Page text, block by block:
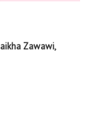
Zawawi,